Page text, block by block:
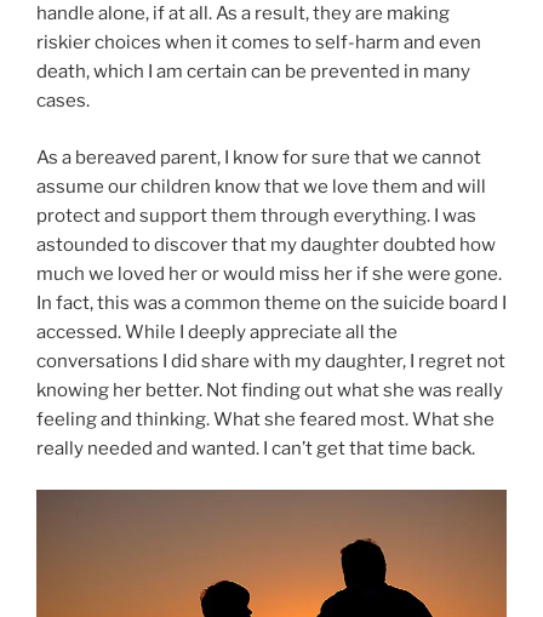
handle alone, if at all. As a result, they are making
riskier choices when it comes to self-harm and even
death, which I am certain can be prevented in many
cases.
As a bereaved parent, I know for sure that we cannot
assume our children know that we love them and will
protect and support them through everything. I was
astounded to discover that my daughter doubted how
much we loved her or would miss her if she were gone.
In fact, this was a common theme on the suicide board I
accessed. While I deeply appreciate all the
conversations I did share with my daughter, I regret not
knowing her better. Not finding out what she was really
feeling and thinking. What she feared most. What she
really needed and wanted. I can’t get that time back.